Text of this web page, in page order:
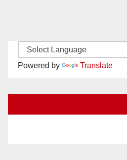
Powered by Translate